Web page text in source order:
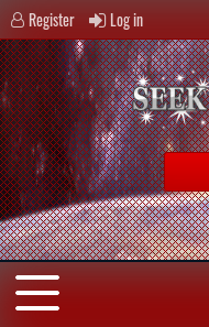
Register Log in